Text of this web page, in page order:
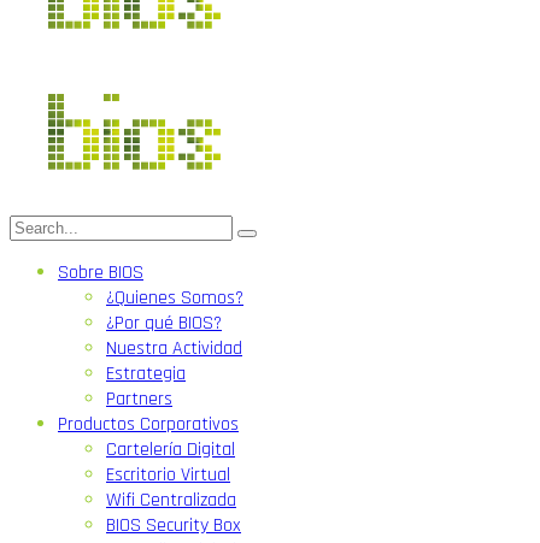
Sobre BIOS
¿Quienes Somos?
¿Por qué BIOS?
Nuestra Actividad
Estrategia
Partners
Productos Corporativos
Cartelería Digital
Escritorio Virtual
Wifi Centralizada
BIOS Security Box